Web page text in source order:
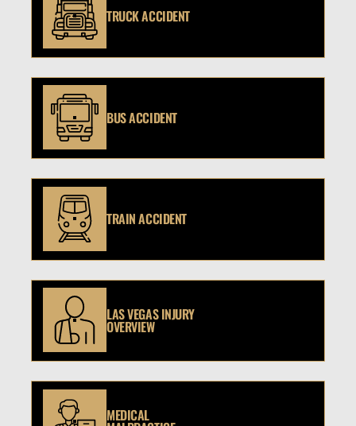
TRUCK ACCIDENT
BUS ACCIDENT
TRAIN ACCIDENT
LAS VEGAS INJURY
OVERVIEW
MEDICAL